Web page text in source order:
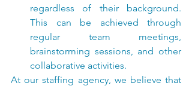
regardless of their background.
This can be achieved through
regular team meetings,
brainstorming sessions, and other
collaborative activities.
At our staffing agency, we believe that